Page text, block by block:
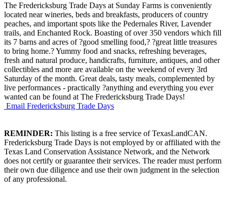
The Fredericksburg Trade Days at Sunday Farms is conveniently
located near wineries, beds and breakfasts, producers of country
peaches, and important spots like the Pedernales River, Lavender
trails, and Enchanted Rock. Boasting of over 350 vendors which fill
its 7 barns and acres of ?good smelling food,? ?great little treasures
to bring home.? Yummy food and snacks, refreshing beverages,
fresh and natural produce, handicrafts, furniture, antiques, and other
collectibles and more are available on the weekend of every 3rd
Saturday of the month. Great deals, tasty meals, complemented by
live performances - practically ?anything and everything you ever
wanted can be found at The Fredericksburg Trade Days!
Email Fredericksburg Trade Days
REMINDER: This listing is a free service of TexasLandCAN.
Fredericksburg Trade Days is not employed by or affiliated with the
Texas Land Conservation Assistance Network, and the Network
does not certify or guarantee their services. The reader must perform
their own due diligence and use their own judgment in the selection
of any professional.